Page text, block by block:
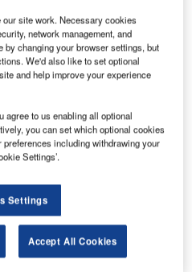
be attending the Dubai
November, the Dubai Airshow
class exhibitors from the
innovations and
to network with a variety
2023, the Space Experience
will be returning,
site work. Necessary cookies
network management, and
changing your browser settings, but
We'd also like to set optional
and help improve your experience
agree to us enabling all optional
you can set which optional cookies
including withdrawing your
Settings’.
Settings
Accept All Cookies